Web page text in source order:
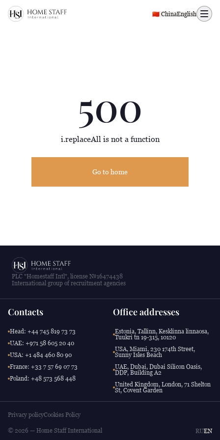
500 page
🇨🇳 ChinaEnglish
500
i.replaceAll is not a function
Go to home
PLC "Homestaff Intl", license №16474438
International group of recruitment agencies
Contacts
Head: +44 745 819 73 73
UAE: +971 58 605 20 40
USA: +1 484 460 80 90
France: +33 7 57 69 07 73
Poland: +48 573 568 448
Office addresses
Estonia, Tallinn, Kesklinna linnaosa,
Tuukri tn 19-315, 10120
USA, Miami, 230 174th Street,
Sunny Isles Beach
UAE, Dubai, Dubai Silicon Oasis,
DDP, Building A2
United Kingdom, London, 71 Shelton
St, Covent Garden
Privacy policyCookies Policy
© 2026 — Home Staff International RUEN